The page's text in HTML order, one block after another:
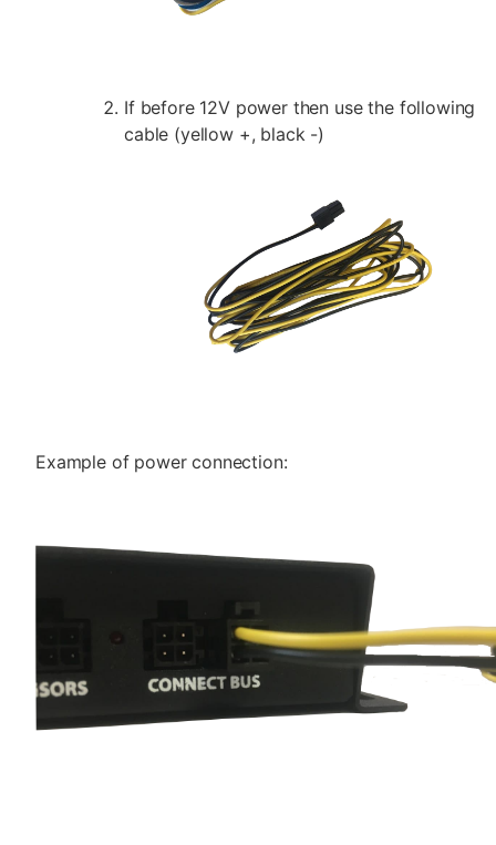
If before 12V power then use the following
cable (yellow +, black -)
Example of power connection: